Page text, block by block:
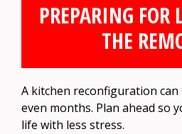
PREPARING FOR
THE
A kitchen reconfiguration
even months. Plan ahead so
life with less stress.